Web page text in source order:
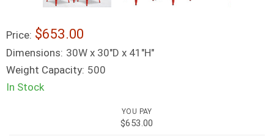
Price: $653.00
Dimensions: 30W x 30"D x 41"H"
Weight Capacity: 500
In Stock
YOU PAY
$653.00